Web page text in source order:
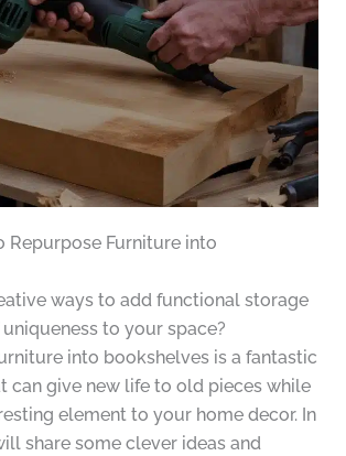
Repurpose Furniture into
ways to add functional storage
to your space?
into bookshelves is a fantastic
can give new life to old pieces while
element to your home decor. In
share some clever ideas and